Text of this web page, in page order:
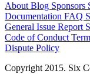
About Blog Sponsors
Documentation FAQ
General Issue Report
Code of Conduct
Dispute Policy
Copyright 2015. Six